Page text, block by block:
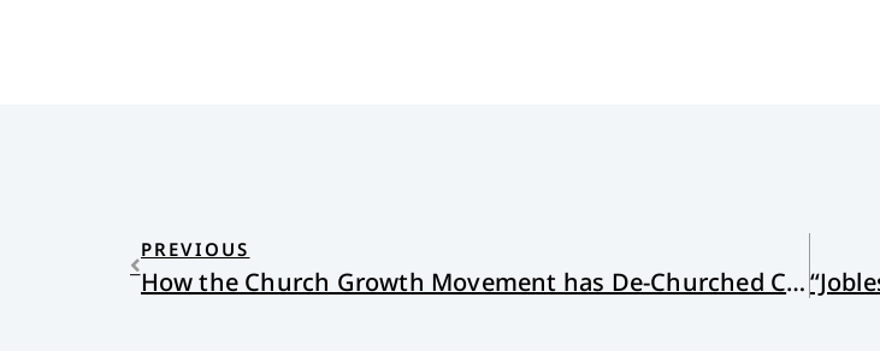
PREVIOUS
How the Church Growth Movement has De-Churched Christians